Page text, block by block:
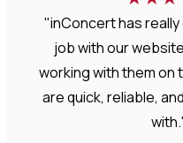
"inConcert has
job with our
working with them
are quick, reliable,